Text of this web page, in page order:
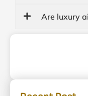
Are luxury